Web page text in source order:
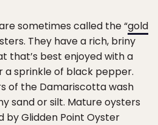
sometimes called the “gold
They have a rich, briny
that’s best enjoyed with a
a sprinkle of black pepper.
of the Damariscotta wash
sand or silt. Mature oysters
by Glidden Point Oyster